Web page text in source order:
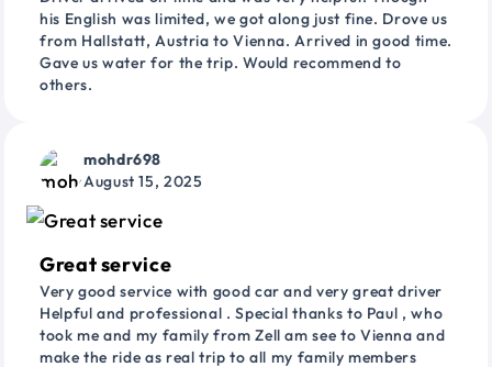
his English was limited, we got along just fine. Drove us
from Hallstatt, Austria to Vienna. Arrived in good time.
Gave us water for the trip. Would recommend to
others.
mohdr698
August 15, 2025
Great service
Very good service with good car and very great driver
Helpful and professional . Special thanks to Paul , who
took me and my family from Zell am see to Vienna and
make the ride as real trip to all my family members